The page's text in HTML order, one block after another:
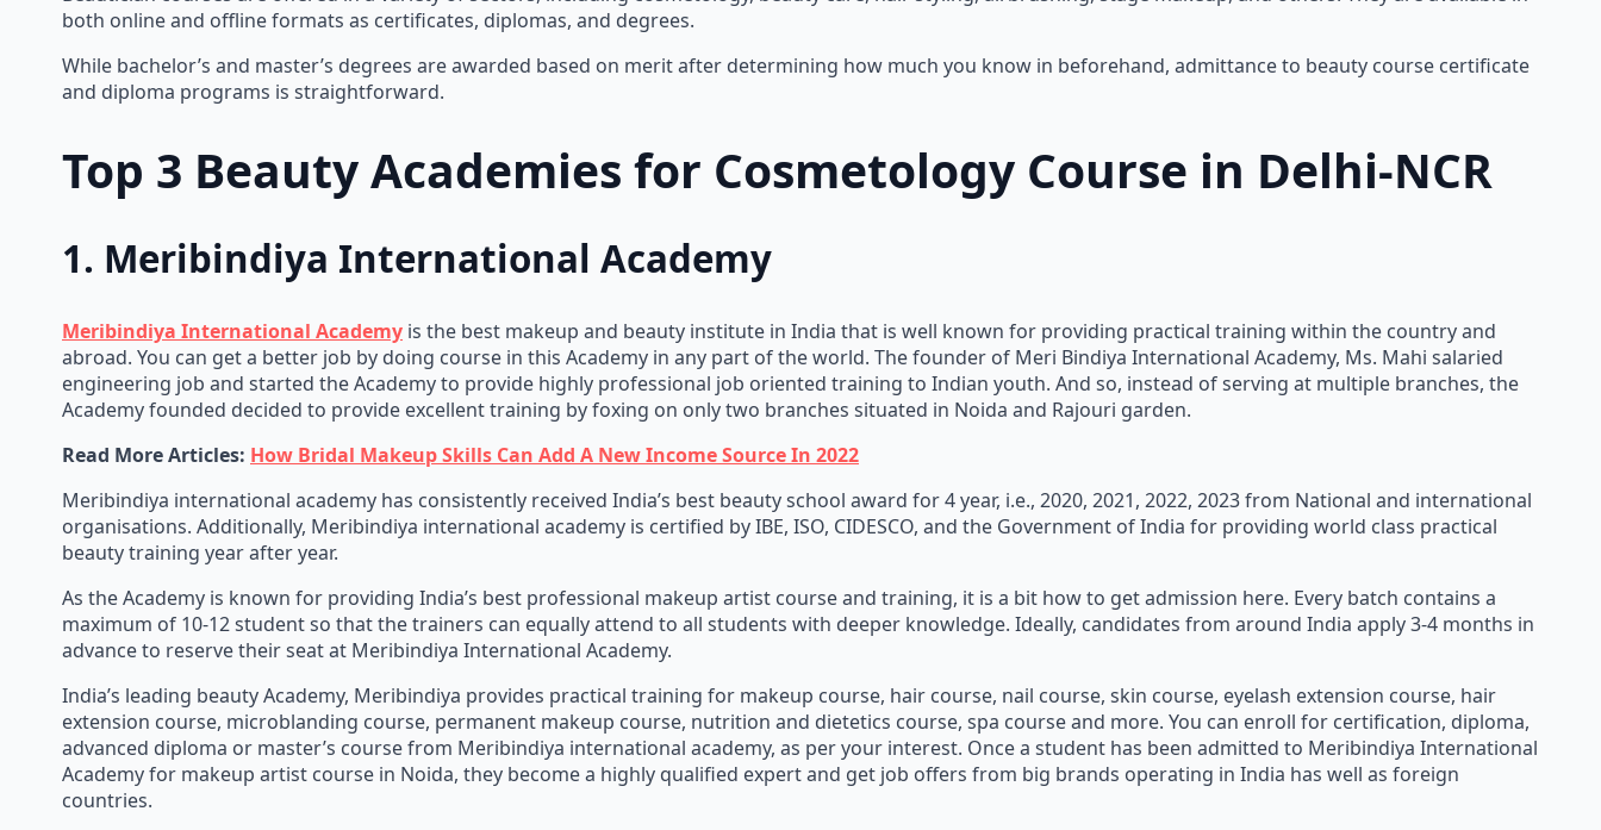
both online and offline formats as certificates, diplomas, and degrees.
While bachelor’s and master’s degrees are awarded based on merit after determining how much you know in beforehand, admittance to beauty course certificate
and diploma programs is straightforward.
Top 3 Beauty Academies for Cosmetology Course in Delhi-NCR
1. Meribindiya International Academy
Meribindiya International Academy is the best makeup and beauty institute in India that is well known for providing practical training within the country and
abroad. You can get a better job by doing course in this Academy in any part of the world. The founder of Meri Bindiya International Academy, Ms. Mahi salaried
engineering job and started the Academy to provide highly professional job oriented training to Indian youth. And so, instead of serving at multiple branches, the
Academy founded decided to provide excellent training by foxing on only two branches situated in Noida and Rajouri garden.
Read More Articles: How Bridal Makeup Skills Can Add A New Income Source In 2022
Meribindiya international academy has consistently received India’s best beauty school award for 4 year, i.e., 2020, 2021, 2022, 2023 from National and international
organisations. Additionally, Meribindiya international academy is certified by IBE, ISO, CIDESCO, and the Government of India for providing world class practical
beauty training year after year.
As the Academy is known for providing India’s best professional makeup artist course and training, it is a bit how to get admission here. Every batch contains a
maximum of 10-12 student so that the trainers can equally attend to all students with deeper knowledge. Ideally, candidates from around India apply 3-4 months in
advance to reserve their seat at Meribindiya International Academy.
India’s leading beauty Academy, Meribindiya provides practical training for makeup course, hair course, nail course, skin course, eyelash extension course, hair
extension course, microblanding course, permanent makeup course, nutrition and dietetics course, spa course and more. You can enroll for certification, diploma,
advanced diploma or master’s course from Meribindiya international academy, as per your interest. Once a student has been admitted to Meribindiya International
Academy for makeup artist course in Noida, they become a highly qualified expert and get job offers from big brands operating in India has well as foreign
countries.